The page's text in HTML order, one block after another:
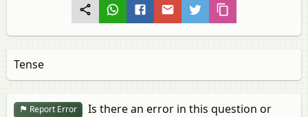
Tense
Report Error
Is there an error in this question or